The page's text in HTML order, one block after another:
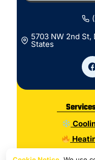
5703 NW 2nd St,
States